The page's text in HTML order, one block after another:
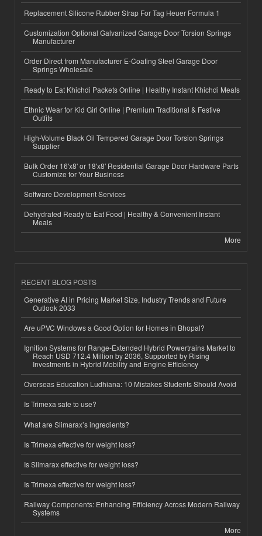
Replacement Silicone Rubber Strap For Tag Heuer Formula 1
Customization Optional Galvanized Garage Door Torsion Springs
Manufacturer
Order Direct from Manufacturer E-Coating Steel Garage Door
Springs Wholesale
Ready to Eat Khichdi Packets Online | Healthy Instant Khichdi Meals
Ethnic Wear for Kid Girl Online | Premium Traditional & Festive
Outfits
High-Volume Black Oil Tempered Garage Door Torsion Springs
Supplier
Bulk Order 16'x8' or 18'x8' Residential Garage Door Hardware Parts
Customize for Your Business
Software Development Services
Dehydrated Ready to Eat Food | Healthy & Convenient Instant
Meals
More
RECENT BLOG POSTS
Generative AI in Pricing Market Size, Industry Trends and Future
Outlook 2033
Are uPVC Windows a Good Option for Homes in Bhopal?
Ignition Systems for Range-Extended Hybrid Powertrains Market to
Reach USD 712.4 Million by 2036, Supported by Rising
Investments in Hybrid Mobility and Engine Efficiency
Overseas Education Ludhiana: 10 Mistakes Students Should Avoid
Is Trimexa safe to use?
What are Slimarax’s ingredients?
Is Trimexa effective for weight loss?
Is Slimarax effective for weight loss?
Is Trimexa effective for weight loss?
Railway Components: Enhancing Efficiency Across Modern Railway
Systems
More